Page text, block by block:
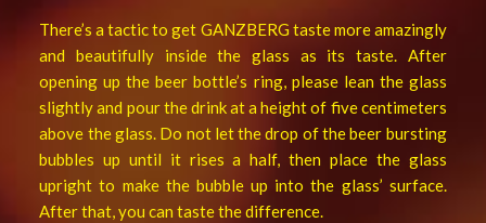
There’s a tactic to get GANZBERG taste more amazingly
and beautifully inside the glass as its taste. After
opening up the beer bottle’s ring, please lean the glass
slightly and pour the drink at a height of five centimeters
above the glass. Do not let the drop of the beer bursting
bubbles up until it rises a half, then place the glass
upright to make the bubble up into the glass’ surface.
After that, you can taste the difference.